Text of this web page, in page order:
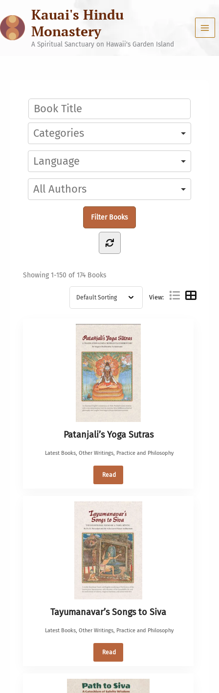
content
Kauai's Hindu
Monastery
A Spiritual Sanctuary on Hawaii's Garden Island
Showing 1-150 of 174 Books
View:
Patanjali’s Yoga Sutras
Latest Books, Other Writings, Practice and Philosophy
Read
Tayumanavar’s Songs to Siva
Latest Books, Other Writings, Practice and Philosophy
Read